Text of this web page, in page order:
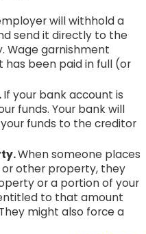
will withhold a
send it directly to the
Wage garnishment
been paid in full (or
If your bank account is
funds. Your bank will
funds to the creditor
When someone places
or other property, they
or a portion of your
to that amount
might also force a